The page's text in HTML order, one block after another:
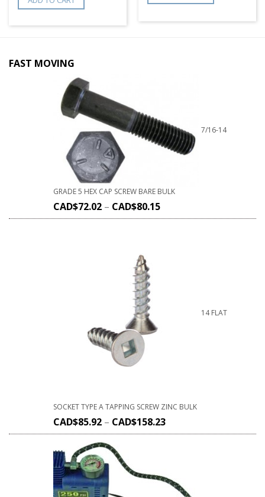
FAST MOVING
7/16-14
GRADE 5 HEX CAP SCREW BARE BULK
CAD$72.02 – CAD$80.15
14 FLAT
SOCKET TYPE A TAPPING SCREW ZINC BULK
CAD$85.92 – CAD$158.23